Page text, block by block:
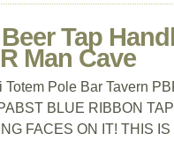
Tap
Man Cave
Pole Bar Tavern
BLUE RIBBON
FACES ON IT! THIS